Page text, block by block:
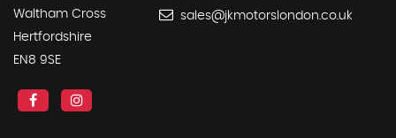
Waltham Cross
Hertfordshire
EN8 9SE
sales@jkmotorslondon.co.uk